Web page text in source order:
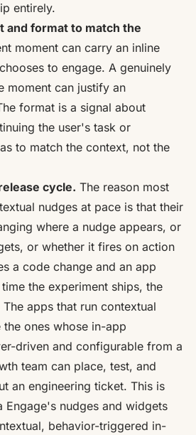
entirely.
and format to match the
moment can carry an inline
to engage. A genuinely
moment can justify an
format is a signal about
the user's task or
to match the context, not the
cycle. The reason most
nudges at pace is that their
where a nudge appears, or
or whether it fires on action
a code change and an app
the experiment ships, the
apps that run contextual
ones whose in-app
driven and configurable from a
team can place, test, and
an engineering ticket. This is
Engage's nudges and widgets
behavior-triggered in-